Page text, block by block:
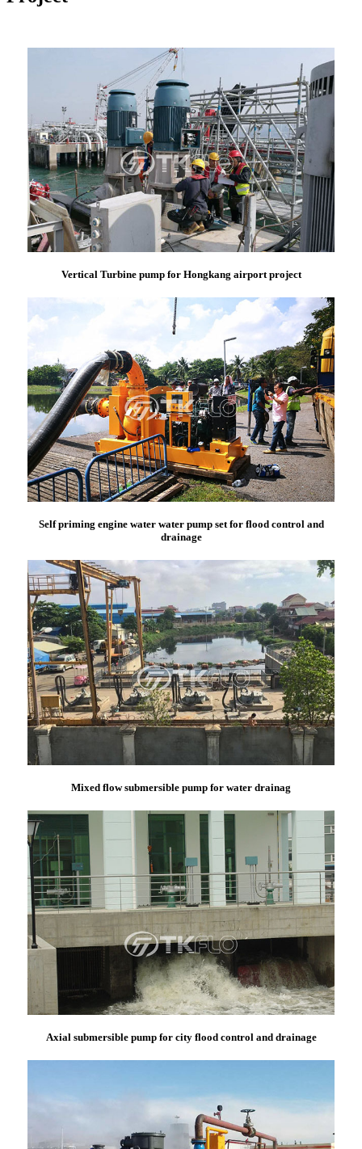
Vertical Turbine pump for Hongkang airport project
Self priming engine water water pump set for flood control and
drainage
Mixed flow submersible pump for water drainag
Axial submersible pump for city flood control and drainage